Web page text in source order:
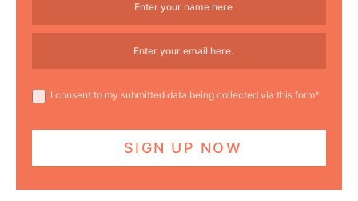
I consent to my submitted data being collected via this form*